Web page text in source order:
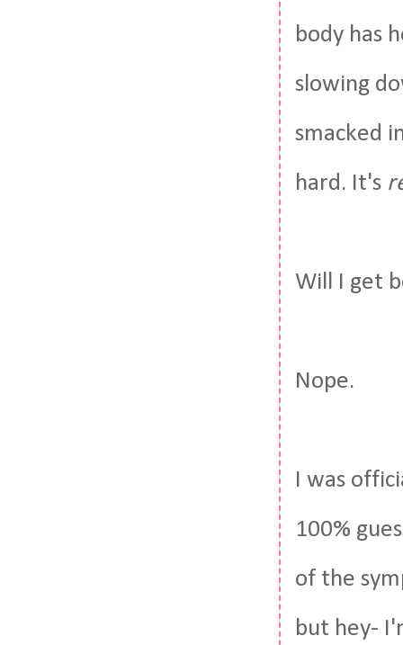
body has
slowing
smacked
hard. It's
Will I get
Nope.
I was
100%
of the
but hey-